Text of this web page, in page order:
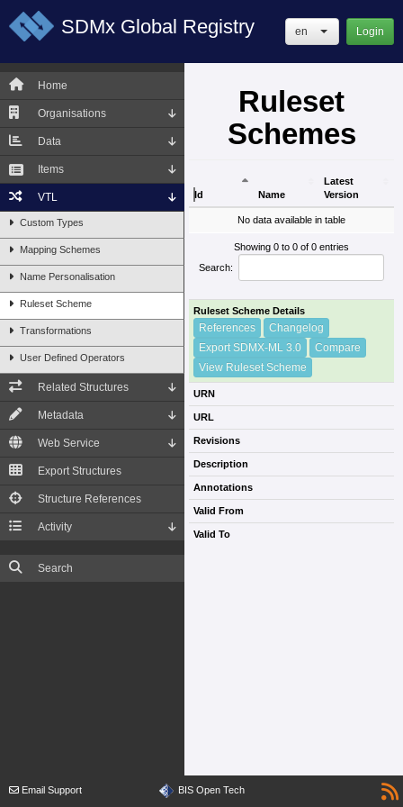
SDMx Global Registry en Login
Home
Organisations
Data
Items
VTL
Custom Types
Mapping Schemes
Name Personalisation
Ruleset Scheme
Transformations
User Defined Operators
Related Structures
Metadata
Web Service
Export Structures
Structure References
Activity
Search
Ruleset
Schemes
Id Name
Latest
Version
Latest
No data available in table
Showing 0 to 0 of 0 entries
Search:
Ruleset Scheme Details
References
Changelog
Export SDMX-ML 3.0
Compare
View Ruleset Scheme
URN
URL
Revisions
Description
Annotations
Valid From
Valid To
Email Support BIS Open Tech